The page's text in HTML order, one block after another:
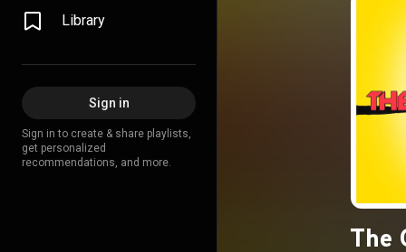
Library
Sign in
Sign in to create & share playlists,
get personalized
recommendations, and more.
The